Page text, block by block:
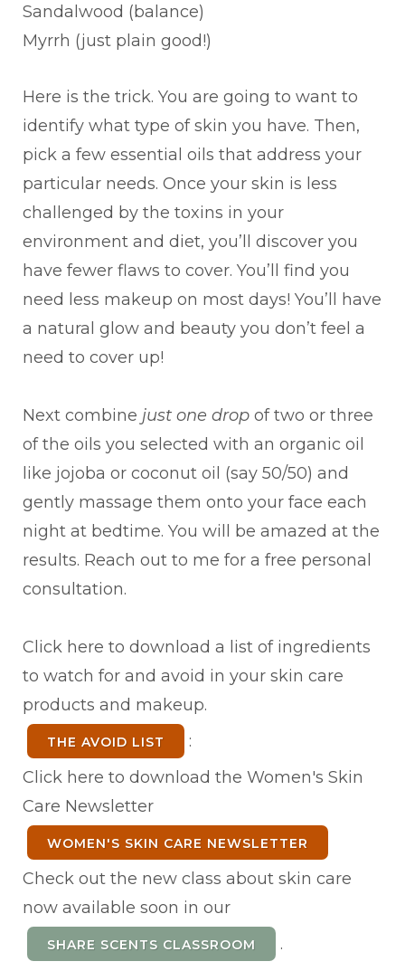
Sandalwood (balance)
Myrrh (just plain good!)
Here is the trick. You are going to want to
identify what type of skin you have. Then,
pick a few essential oils that address your
particular needs. Once your skin is less
challenged by the toxins in your
environment and diet, you’ll discover you
have fewer flaws to cover. You’ll find you
need less makeup on most days! You’ll have
a natural glow and beauty you don’t feel a
need to cover up!
Next combine just one drop of two or three
of the oils you selected with an organic oil
like jojoba or coconut oil (say 50/50) and
gently massage them onto your face each
night at bedtime. You will be amazed at the
results. Reach out to me for a free personal
consultation.
Click here to download a list of ingredients
to watch for and avoid in your skin care
products and makeup.
THE AVOID LIST
:
Click here to download the Women's Skin
Care Newsletter
WOMEN'S SKIN CARE NEWSLETTER
Check out the new class about skin care
now available soon in our
SHARE SCENTS CLASSROOM
.